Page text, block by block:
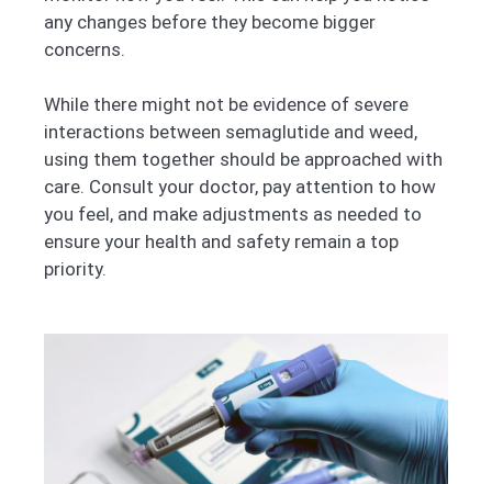
any changes before they become bigger
concerns.
While there might not be evidence of severe
interactions between semaglutide and weed,
using them together should be approached with
care. Consult your doctor, pay attention to how
you feel, and make adjustments as needed to
ensure your health and safety remain a top
priority.